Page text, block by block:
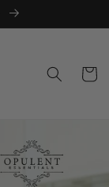
Cart